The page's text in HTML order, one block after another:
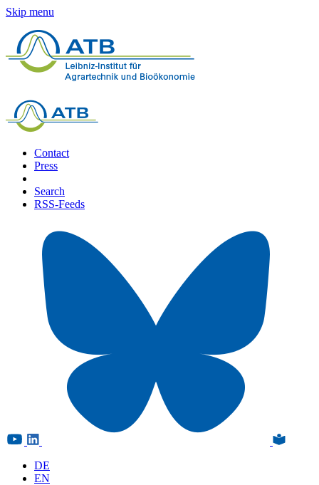
Skip menu
Contact
Press
Search
RSS-Feeds
DE
EN